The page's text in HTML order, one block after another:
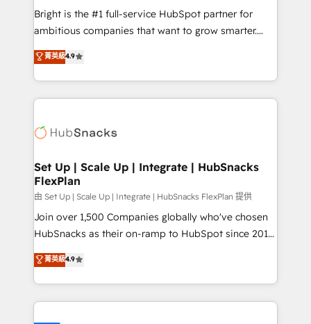
Website design and CMS development • ERP
integration: SAP, NetSuite, Microsoft Dynamics, … •
platform • Client/member portals built on HubSpot •
CaterSuite for the catering industry • Custom and
WooCommerce, BuilderTrend, and more Experience
the difference — reach out to see how AI + HubSpot
Bright is the #1 full-service HubSpot partner for
ambitious companies that want to grow smarter.
From HubSpot onboarding, to training, from
developing a new website to lead generation and
digital marketing; we do it all (and with great
results)! In short, our services include: - HubSpot
HubSpot development: websites, custom modules,
marketing, advertising, campaigns, content and
design We connect people, data and technology to
improve customer experiences. With our bright
people, exciting ideas and can-do mentality, we
ensure revenue growth on a daily basis. So tell us
team of 100+ experts is ready for you! Driving digital
growth | www.brightdigital.com
菁英級4.9
Set Up | Scale Up | Integrate | HubSnacks
FlexPlan
由 Set Up | Scale Up | Integrate | HubSnacks FlexPlan 提供
Join over 1,500 Companies globally who've chosen
HubSnacks as their on-ramp to HubSpot since 2014
Simple pay-as-you-go plans that accelerate value...
1️⃣ Set Up | Onboarding New or Check-fixing existing
HubSpot portals 2️⃣ Scale Up | 100% HubSpot Task
Execution... Global 24/7 ... All Experts 3️⃣ Integrate |
菁英級4.9